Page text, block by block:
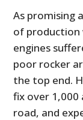
As promising
of production
engines
poor rocker
the top end.
fix over 1,000
road, and